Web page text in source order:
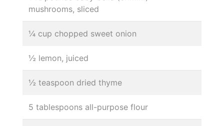
mushrooms, sliced
¼ cup chopped sweet onion
½ lemon, juiced
½ teaspoon dried thyme
5 tablespoons all-purpose flour